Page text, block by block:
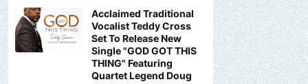
Acclaimed Traditional
Vocalist Teddy Cross
Set To Release New
Single "GOD GOT THIS
THING" Featuring
Quartet Legend Doug